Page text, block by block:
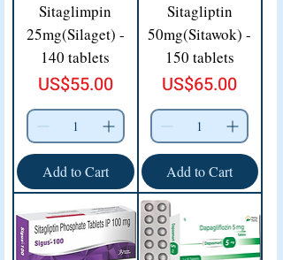
Sitaglimpin
25mg(Silaget) -
140 tablets
Price
US$55.00
Add to Cart
Sitagliptin
50mg(Sitawok) -
150 tablets
Price
US$65.00
Add to Cart